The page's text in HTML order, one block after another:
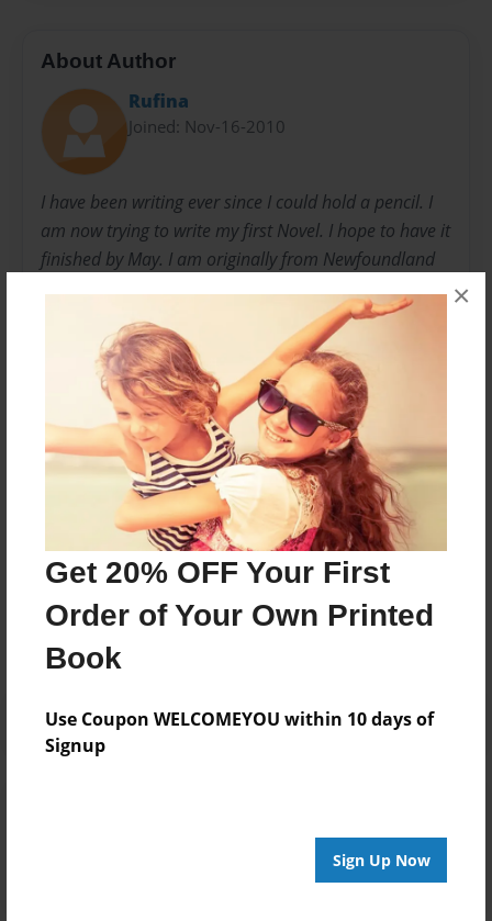
Get 20% OFF Your First
Order of Your Own Printed
Book
Use Coupon WELCOMEYOU within 10 days of
Signup
Sign Up Now
×
About Author
Rufina
Joined: Nov-16-2010
I have been writing ever since I could hold a pencil. I
am now trying to write my first Novel. I hope to have it
finished by May. I am originally from Newfoundland
but moved to Saskatchewan. I have a handsome 10
year-old boy who plays forward in minor hockey and
loves it so much that he promises me that he will be
the next Sidney Crosby, so we'll see how his hockey
career goes. I have gone to college for Business
Administration but after 1 year decided that I still
liked my writing more that I ever liked math so I gave
up. I never went back to school since.
Messages from the Author
No author messages are available for this book.
to add a comment.